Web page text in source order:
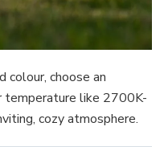
colour, choose an
temperature like 2700K-
cozy atmosphere.